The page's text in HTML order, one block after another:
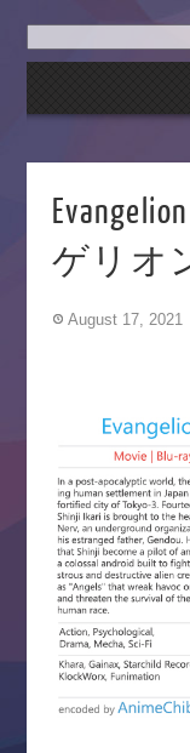
ゲリオ
August 17, 2021